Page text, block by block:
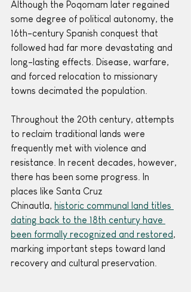
Although the Poqomam later regained
some degree of political autonomy, the
16th-century Spanish conquest that
followed had far more devastating and
long-lasting effects. Disease, warfare,
and forced relocation to missionary
towns decimated the population.
Throughout the 20th century, attempts
to reclaim traditional lands were
frequently met with violence and
resistance. In recent decades, however,
there has been some progress. In
places like Santa Cruz
Chinautla, historic communal land titles
dating back to the 18th century have
been formally recognized and restored,
marking important steps toward land
recovery and cultural preservation.